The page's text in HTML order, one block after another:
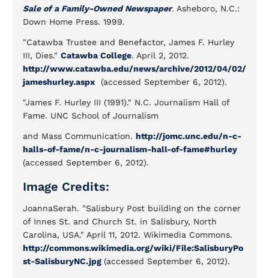
Sale of a Family-Owned Newspaper. Asheboro, N.C.:
Down Home Press. 1999.
"Catawba Trustee and Benefactor, James F. Hurley
III, Dies." Catawba College. April 2, 2012.
http://www.catawba.edu/news/archive/2012/04/02/
jameshurley.aspx (accessed September 6, 2012).
"James F. Hurley III (1991)." N.C. Journalism Hall of
Fame. UNC School of Journalism
and Mass Communication. http://jomc.unc.edu/n-c-
halls-of-fame/n-c-journalism-hall-of-fame#hurley
(accessed September 6, 2012).
Image Credits:
JoannaSerah. "Salisbury Post building on the corner
of Innes St. and Church St. in Salisbury, North
Carolina, USA." April 11, 2012. Wikimedia Commons.
http://commons.wikimedia.org/wiki/File:SalisburyPo
st-SalisburyNC.jpg (accessed September 6, 2012).